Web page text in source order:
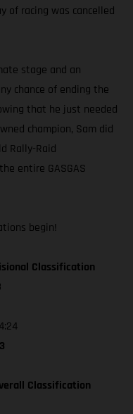
of racing was cancelled
stage and an
chance of ending the
that he just needed
champion, Sam did
Rally-Raid
entire GASGAS
begin!
Classification
Classification